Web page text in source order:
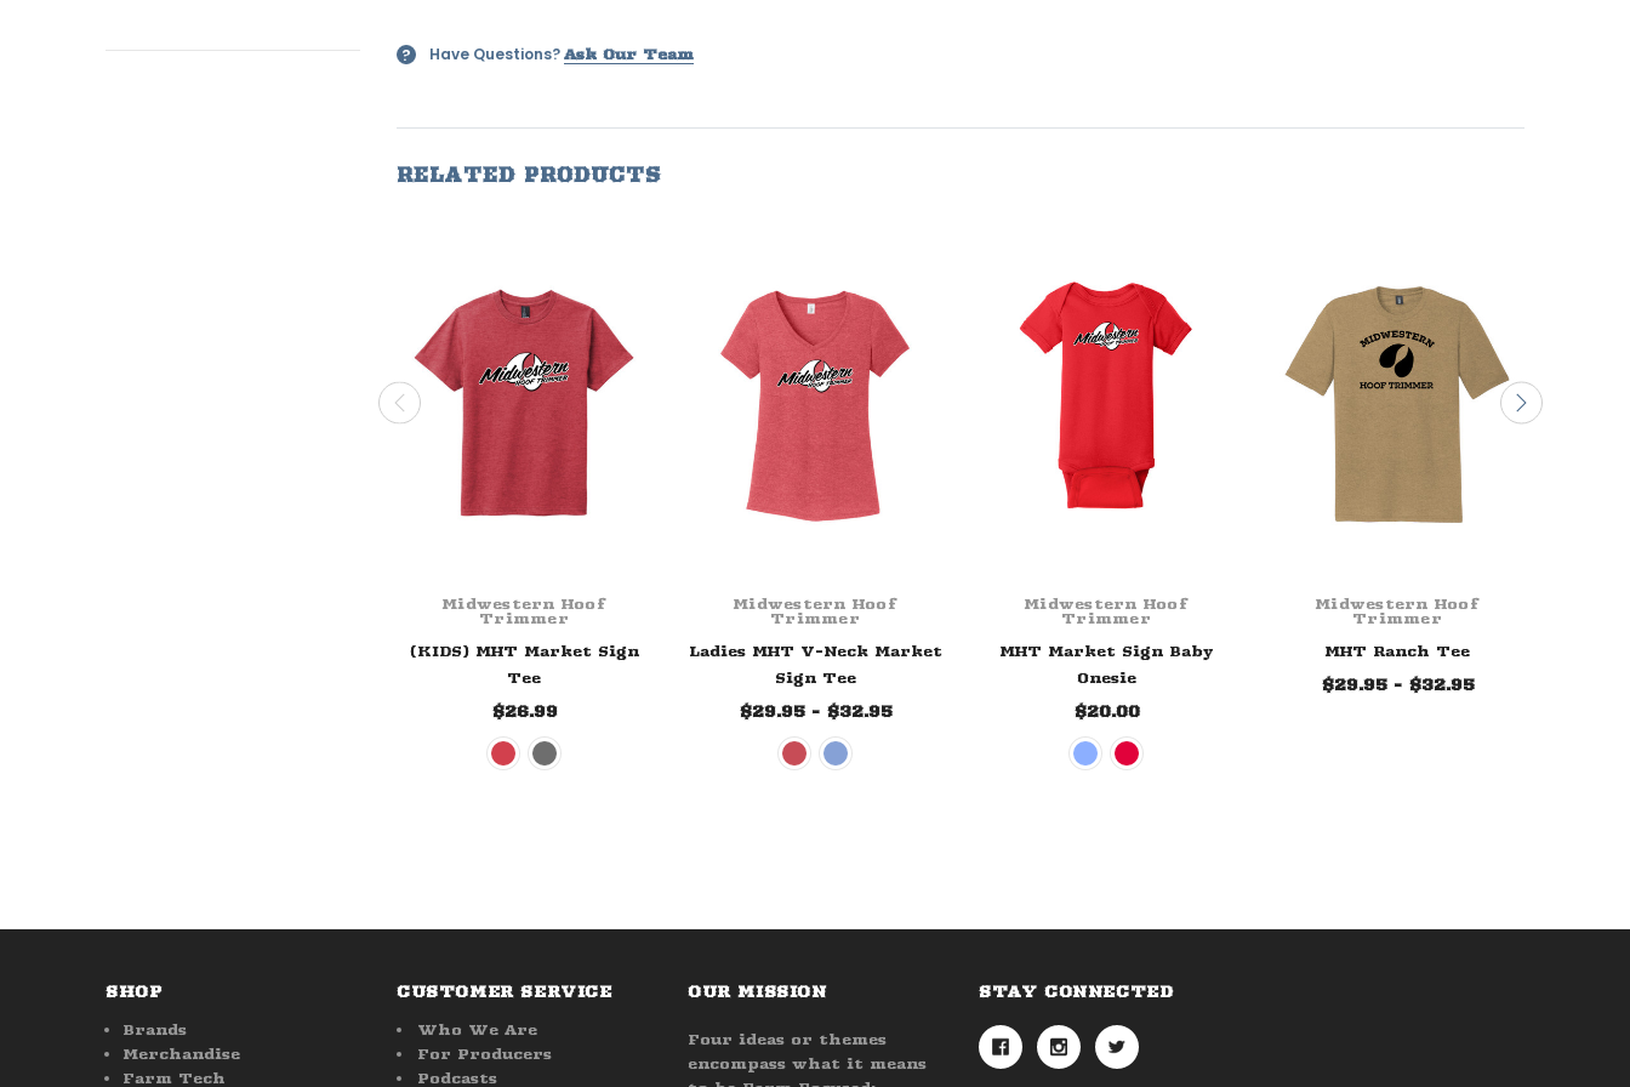
? Have Questions? Ask Our Team
RELATED PRODUCTS
Midwestern Hoof
Trimmer
(KIDS) MHT Market Sign
Tee
$26.99
Midwestern Hoof
Trimmer
Ladies MHT V-Neck Market
Sign Tee
$29.95 - $32.95
Midwestern Hoof
Trimmer
MHT Market Sign Baby
Onesie
$20.00
Midwestern Hoof
Trimmer
MHT Ranch Tee
$29.95 - $32.95
SHOP
Brands
Merchandise
Farm Tech
CUSTOMER SERVICE
Who We Are
For Producers
Podcasts
OUR MISSION
Four ideas or themes
encompass what it means
STAY CONNECTED